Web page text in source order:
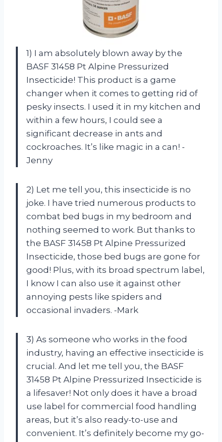
1) I am absolutely blown away by the
BASF 31458 Pt Alpine Pressurized
Insecticide! This product is a game
changer when it comes to getting rid of
pesky insects. I used it in my kitchen and
within a few hours, I could see a
significant decrease in ants and
cockroaches. It’s like magic in a can! -
Jenny
2) Let me tell you, this insecticide is no
joke. I have tried numerous products to
combat bed bugs in my bedroom and
nothing seemed to work. But thanks to
the BASF 31458 Pt Alpine Pressurized
Insecticide, those bed bugs are gone for
good! Plus, with its broad spectrum label,
I know I can also use it against other
annoying pests like spiders and
occasional invaders. -Mark
3) As someone who works in the food
industry, having an effective insecticide is
crucial. And let me tell you, the BASF
31458 Pt Alpine Pressurized Insecticide is
a lifesaver! Not only does it have a broad
use label for commercial food handling
areas, but it’s also ready-to-use and
convenient. It’s definitely become my go-